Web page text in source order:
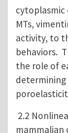
cytoplasmic
MTs,
activity, to
behaviors.
the role of
2.2